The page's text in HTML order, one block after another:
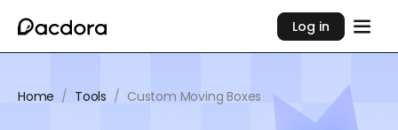
Log in
Home / Tools / Custom Moving Boxes